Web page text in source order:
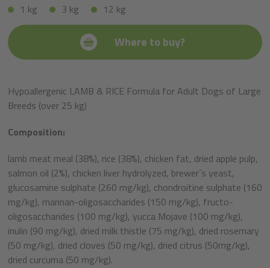
1 kg
3 kg 12 kg
Where to buy?
Hypoallergenic LAMB & RICE Formula for Adult Dogs of Large
Breeds (over 25 kg)
Composition:
lamb meat meal (38%), rice (38%), chicken fat, dried apple pulp,
salmon oil (2%), chicken liver hydrolyzed, brewer´s yeast,
glucosamine sulphate (260 mg/kg), chondroitine sulphate (160
mg/kg), mannan-oligosaccharides (150 mg/kg), fructo-
oligosaccharides (100 mg/kg), yucca Mojave (100 mg/kg),
inulin (90 mg/kg), dried milk thistle (75 mg/kg), dried rosemary
(50 mg/kg), dried cloves (50 mg/kg), dried citrus (50mg/kg),
dried curcuma (50 mg/kg).